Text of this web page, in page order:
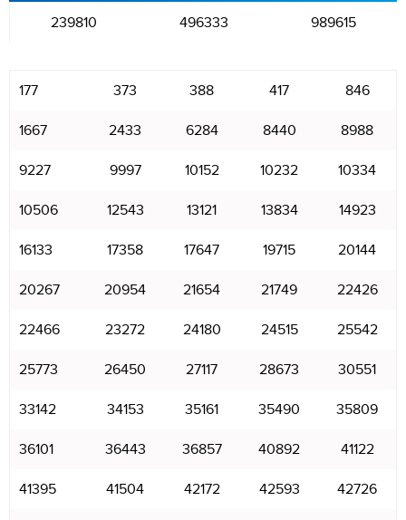
239810 496333 989615
177 373 388 417 846
1667 2433 6284 8440 8988
9227 9997 10152 10232 10334
10506 12543 13121 13834 14923
16133 17358 17647 19715 20144
20267 20954 21654 21749 22426
22466 23272 24180 24515 25542
25773 26450 27117 28673 30551
33142 34153 35161 35490 35809
36101 36443 36857 40892 41122
41395 41504 42172 42593 42726